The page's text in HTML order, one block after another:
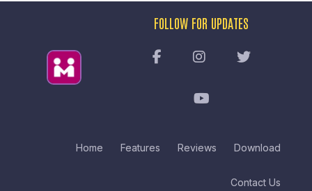
Home Features Reviews Download
Contact Us
FOLLOW FOR UPDATES